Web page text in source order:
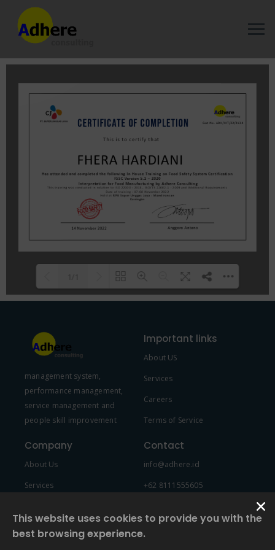
FAQs and issues please refer to
DearFlip WordPress Flipbook
Plugin Help
documentation.
management system,
performance management,
service management and
people skill improvement
Important links
About US
Services
Careers
Terms of Service
Company
About Us
Services
Contact
info@adhere.id
+62 8111555605
This website uses cookies to provide you with the
best browsing experience.